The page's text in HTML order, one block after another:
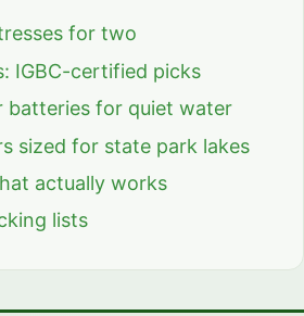
for two
IGBC-certified picks
batteries for quiet water
sized for state park lakes
actually works
lists